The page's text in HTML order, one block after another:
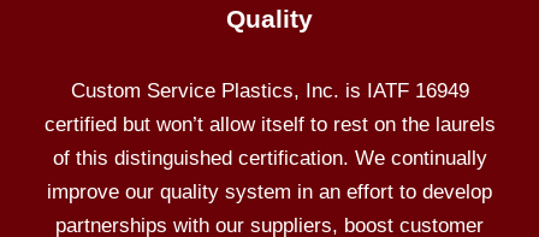
Quality
Custom Service Plastics, Inc. is IATF 16949
certified but won’t allow itself to rest on the laurels
of this distinguished certification. We continually
improve our quality system in an effort to develop
partnerships with our suppliers, boost customer